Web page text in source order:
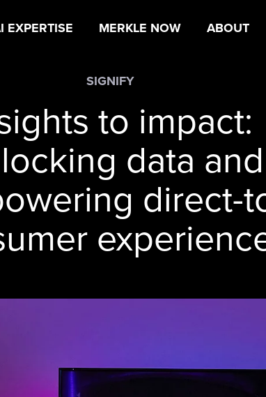
EXPERTISE MERKLE NOW ABOUT
SIGNIFY
to impact:
data and
direct-